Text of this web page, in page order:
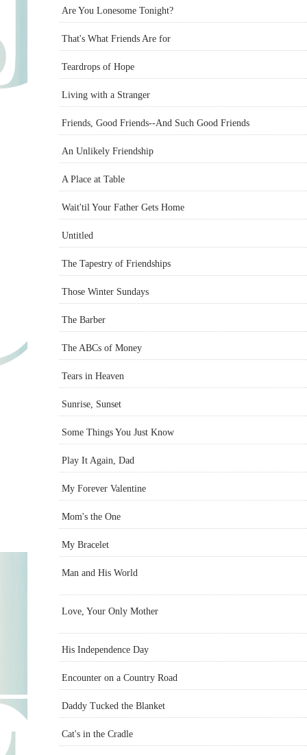
Are You Lonesome Tonight?
That's What Friends Are for
Teardrops of Hope
Living with a Stranger
Friends, Good Friends--And Such Good Friends
An Unlikely Friendship
A Place at Table
Wait'til Your Father Gets Home
Untitled
The Tapestry of Friendships
Those Winter Sundays
The Barber
The ABCs of Money
Tears in Heaven
Sunrise, Sunset
Some Things You Just Know
Play It Again, Dad
My Forever Valentine
Mom's the One
My Bracelet
Man and His World
Love, Your Only Mother
His Independence Day
Encounter on a Country Road
Daddy Tucked the Blanket
Cat's in the Cradle